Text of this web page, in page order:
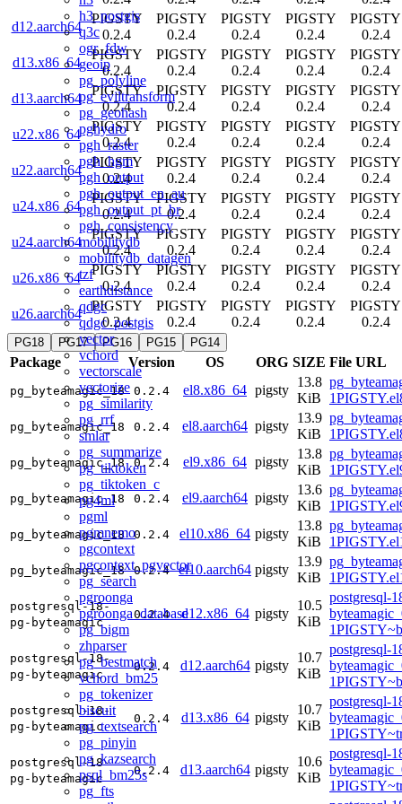
h3_postgis
q3c
ogr_fdw
geoip
pg_polyline
pg_eviltransform
pg_geohash
pghydro
pgh_raster
pgh_hgm
pgh_output
pgh_output_en_au
pgh_output_pt_br
pgh_consistency
mobilitydb
mobilitydb_datagen
tzf
earthdistance
qdgc
qdgc_postgis
vector
vchord
vectorscale
vectorize
pg_similarity
pg_rrf
smlar
pg_summarize
pg_tiktoken
pg_tiktoken_c
pg4ml
pgml
pgmnemo
pgcontext
pgcontext_pgvector
pg_search
pgroonga
pgroonga_database
pg_bigm
zhparser
pg_bestmatch
vchord_bm25
pg_tokenizer
biscuit
pg_textsearch
pg_pinyin
pg_kazsearch
psql_bm25s
pg_fts
d12.aarch64
PIGSTY
0.2.4
PIGSTY
0.2.4
PIGSTY
0.2.4
PIGSTY
0.2.4
PIGSTY
0.2.4
d13.x86_64
PIGSTY
0.2.4
PIGSTY
0.2.4
PIGSTY
0.2.4
PIGSTY
0.2.4
PIGSTY
0.2.4
d13.aarch64
PIGSTY
0.2.4
PIGSTY
0.2.4
PIGSTY
0.2.4
PIGSTY
0.2.4
PIGSTY
0.2.4
u22.x86_64
PIGSTY
0.2.4
PIGSTY
0.2.4
PIGSTY
0.2.4
PIGSTY
0.2.4
PIGSTY
0.2.4
u22.aarch64
PIGSTY
0.2.4
PIGSTY
0.2.4
PIGSTY
0.2.4
PIGSTY
0.2.4
PIGSTY
0.2.4
u24.x86_64
PIGSTY
0.2.4
PIGSTY
0.2.4
PIGSTY
0.2.4
PIGSTY
0.2.4
PIGSTY
0.2.4
u24.aarch64
PIGSTY
0.2.4
PIGSTY
0.2.4
PIGSTY
0.2.4
PIGSTY
0.2.4
PIGSTY
0.2.4
u26.x86_64
PIGSTY
0.2.4
PIGSTY
0.2.4
PIGSTY
0.2.4
PIGSTY
0.2.4
PIGSTY
0.2.4
u26.aarch64
PIGSTY
0.2.4
PIGSTY
0.2.4
PIGSTY
0.2.4
PIGSTY
0.2.4
PIGSTY
0.2.4
PG18 PG17 PG16 PG15 PG14
Package Version OS ORG SIZE File URL
pg_byteamagic_18 0.2.4 el8.x86_64 pigsty
13.8
KiB
pg_byteamagic_18 0.2.4 el8.aarch64 pigsty
13.9
KiB
pg_byteamagic_18 0.2.4 el9.x86_64 pigsty
13.8
KiB
pg_byteamagic_18 0.2.4 el9.aarch64 pigsty
13.6
KiB
pg_byteamagic_18 0.2.4 el10.x86_64 pigsty
13.8
KiB
pg_byteamagic_18 0.2.4 el10.aarch64 pigsty
13.9
KiB
postgresql-18-
pg-byteamagic
0.2.4 d12.x86_64 pigsty
10.5
KiB
postgresql-
postgresql-18-
pg-byteamagic
0.2.4 d12.aarch64 pigsty
10.7
KiB
postgresql-
postgresql-18-
pg-byteamagic
0.2.4 d13.x86_64 pigsty
10.7
KiB
postgresql-
postgresql-18-
pg-byteamagic
0.2.4 d13.aarch64 pigsty
10.6
KiB
postgresql-